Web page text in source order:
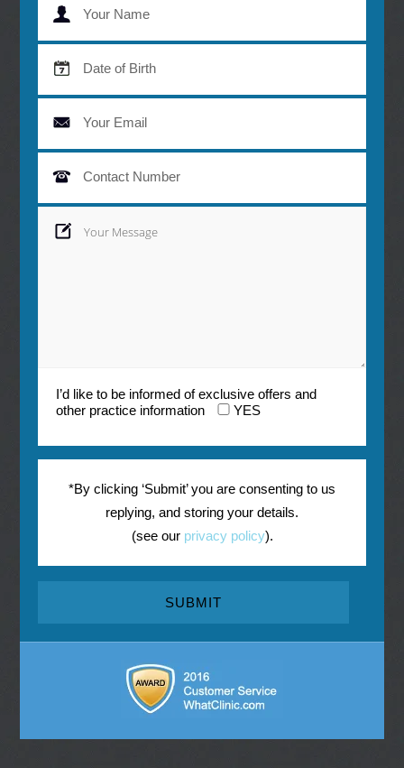
monitored at your regular check-ups.
I’d like to be informed of exclusive offers and
other practice information
YES
*By clicking ‘Submit’ you are consenting to us
replying, and storing your details.
(see our privacy policy).